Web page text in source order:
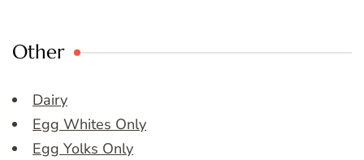
Other
Dairy
Egg Whites Only
Egg Yolks Only